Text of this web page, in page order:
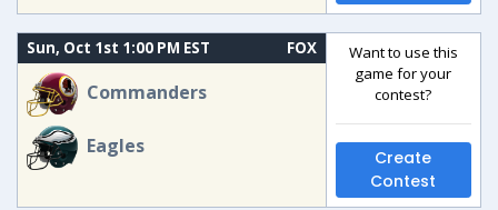
Sun, Oct 1st 1:00 PM EST FOX
Commanders
Eagles
Want to use this
game for your
contest?
Create
Contest